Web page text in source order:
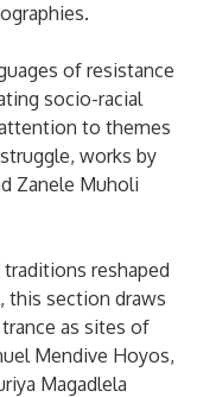
of resistance
socio-racial
to themes
works by
Zanele Muholi
reshaped
this section draws
as sites of
Mendive Hoyos,
Magadlela